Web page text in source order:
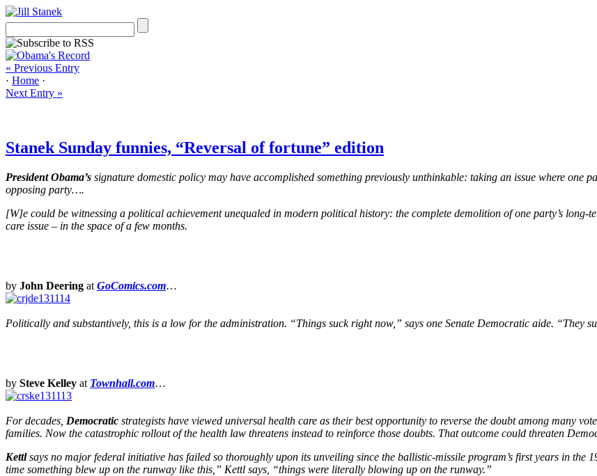
« Previous Entry
· Home ·
Next Entry »
Stanek Sunday funnies, “Reversal of fortune” edition
President Obama’s signature domestic policy may have accomplished something previously unthinkable: taking an issue where
opposing party….
[W]e could be witnessing a political achievement unequaled in modern political history: the complete demolition of one party’s long-
care issue – in the space of a few months.
by John Deering at GoComics.com…
Politically and substantively, this is a low for the administration. “Things suck right now,” says one Senate Democratic aide. “They
by Steve Kelley at Townhall.com…
For decades, Democratic strategists have viewed universal health care as their best opportunity to reverse the doubt among many
families. Now the catastrophic rollout of the health law threatens instead to reinforce those doubts. That outcome could threaten
Kettlsays no major federal initiative has failed so thoroughly upon its unveiling since the ballistic-missile program’s first years in the
time something blew up on the runway like this,” Kettl says, “things were literally blowing up on the runway.”